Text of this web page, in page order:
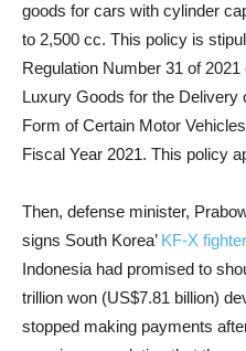
goods for cars with cylinder
to 2,500 cc. This policy is
Regulation Number 31 of
Luxury Goods for the Delivery
Form of Certain Motor
Fiscal Year 2021. This policy
Then, defense minister,
signs South Korea’ KF-X
Indonesia had promised to
trillion won (US$7.81 billion)
stopped making payments